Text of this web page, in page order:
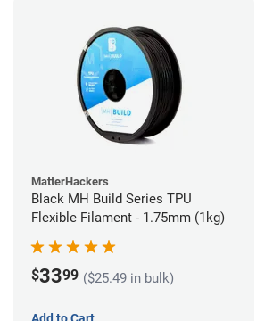
MatterHackers
Black MH Build Series TPU
Flexible Filament - 1.75mm (1kg)
$3399 ($25.49 in bulk)
Add to Cart